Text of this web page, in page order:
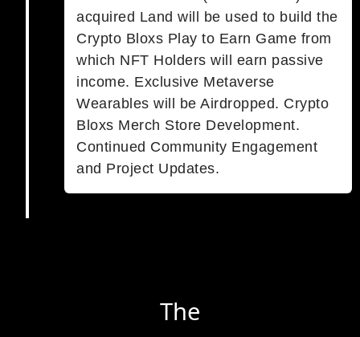
acquired Land will be used to build the
Crypto Bloxs Play to Earn Game from
which NFT Holders will earn passive
income. Exclusive Metaverse
Wearables will be Airdropped. Crypto
Bloxs Merch Store Development.
Continued Community Engagement
and Project Updates.
The